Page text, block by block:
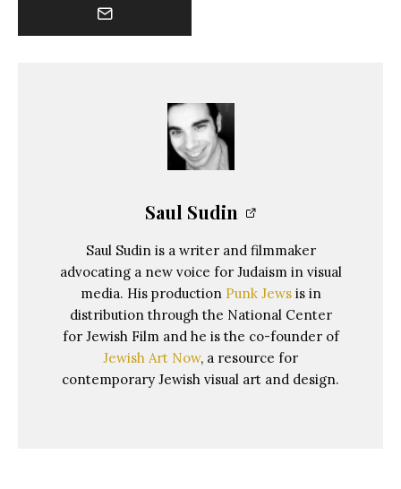
Saul Sudin
Saul Sudin is a writer and filmmaker
advocating a new voice for Judaism in visual
media. His production Punk Jewsis in
distribution through the National Center
for Jewish Film and he is the co-founder of
Jewish Art Now, a resource for
contemporary Jewish visual art and design.